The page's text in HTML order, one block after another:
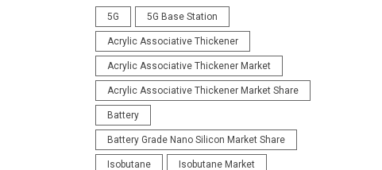
5G 5G Base Station
Acrylic Associative Thickener
Acrylic Associative Thickener Market
Acrylic Associative Thickener Market Share
Battery
Battery Grade Nano Silicon Market Share
Isobutane Isobutane Market